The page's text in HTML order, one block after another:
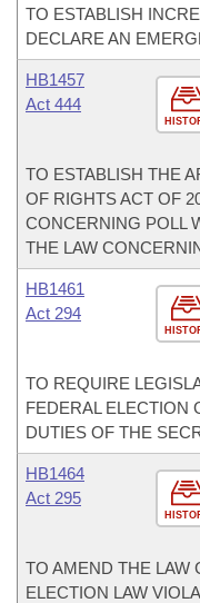
TO ESTABLISH
DECLARE AN
HB1457
Act 444
TO ESTABLISH THE
OF RIGHTS ACT OF
CONCERNING POLL
THE LAW
HB1461
Act 294
TO REQUIRE
FEDERAL ELECTION
DUTIES OF THE
HB1464
Act 295
TO AMEND THE LAW
ELECTION LAW